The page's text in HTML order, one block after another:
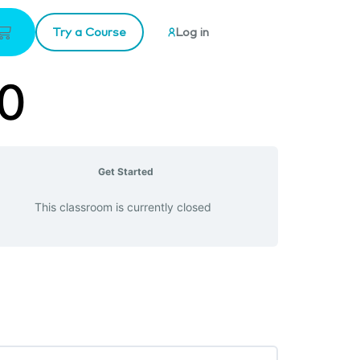
Try a Course Log in
Get Started
This classroom is currently closed